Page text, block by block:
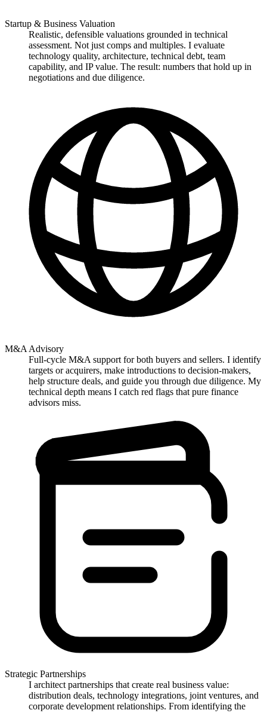
Startup & Business Valuation
Realistic, defensible valuations grounded in technical
assessment. Not just comps and multiples. I evaluate
technology quality, architecture, technical debt, team
capability, and IP value. The result: numbers that hold up in
negotiations and due diligence.
M&A Advisory
Full-cycle M&A support for both buyers and sellers. I identify
targets or acquirers, make introductions to decision-makers,
help structure deals, and guide you through due diligence. My
technical depth means I catch red flags that pure finance
advisors miss.
Strategic Partnerships
I architect partnerships that create real business value:
distribution deals, technology integrations, joint ventures, and
corporate development relationships. From identifying the